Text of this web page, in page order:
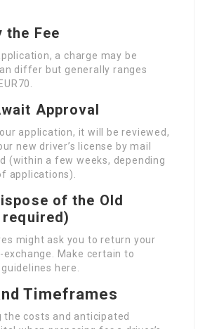
the Fee
a charge may be
differ but generally ranges
Approval
application, it will be reviewed,
new driver’s license by mail
(within a few weeks, depending
applications).
of the Old
might ask you to return your
Make certain to
here.
Timeframes
the costs and anticipated